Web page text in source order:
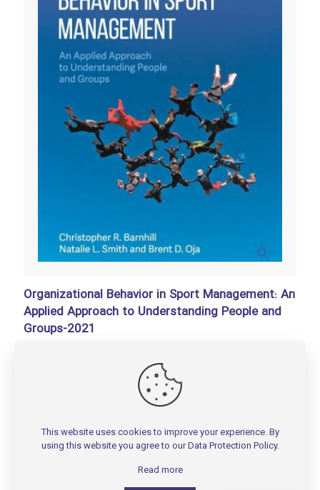
Organizational Behavior in Sport Management: An
Applied Approach to Understanding People and
Groups-2021
This website uses cookies to improve your experience. By
using this website you agree to ourData Protection Policy.
Read more